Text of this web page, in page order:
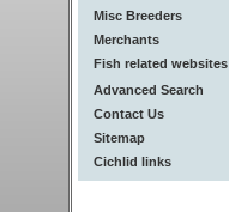
Misc Breeders
Merchants
Fish related websites
Advanced Search
Contact Us
Sitemap
Cichlid links